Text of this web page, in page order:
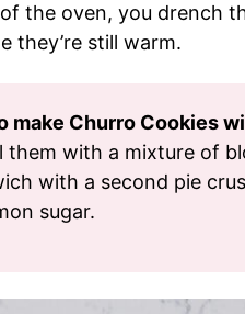
the oven, you drench
they’re still warm.
make Churro Cookies
them with a mixture of
with a second pie
sugar.